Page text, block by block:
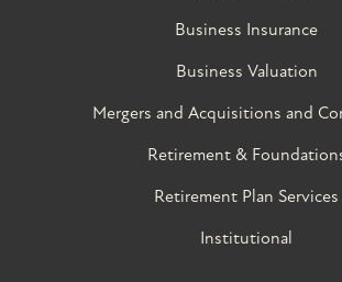
Business Insurance
Business Valuation
Mergers and Acquisitions and
Retirement &
Retirement Plan Services
Institutional